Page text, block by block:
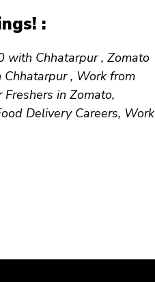
:
with Chhatarpur , Zomato
Chhatarpur , Work from
in Zomato,
Delivery Careers, Work